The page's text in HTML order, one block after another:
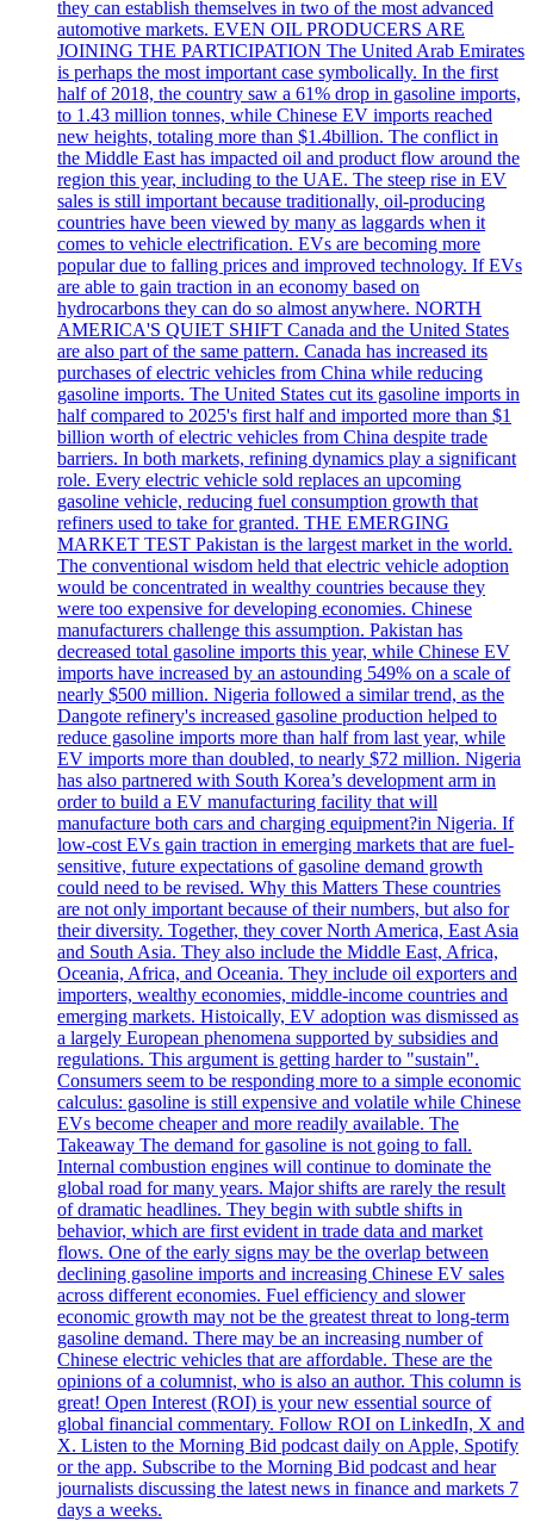
they can establish themselves in two of the most advanced
automotive markets. EVEN OIL PRODUCERS ARE
JOINING THE PARTICIPATION The United Arab Emirates
is perhaps the most important case symbolically. In the first
half of 2018, the country saw a 61% drop in gasoline imports,
to 1.43 million tonnes, while Chinese EV imports reached
new heights, totaling more than $1.4billion. The conflict in
the Middle East has impacted oil and product flow around the
region this year, including to the UAE. The steep rise in EV
sales is still important because traditionally, oil-producing
countries have been viewed by many as laggards when it
comes to vehicle electrification. EVs are becoming more
popular due to falling prices and improved technology. If EVs
are able to gain traction in an economy based on
hydrocarbons they can do so almost anywhere. NORTH
AMERICA'S QUIET SHIFT Canada and the United States
are also part of the same pattern. Canada has increased its
purchases of electric vehicles from China while reducing
gasoline imports. The United States cut its gasoline imports in
half compared to 2025's first half and imported more than $1
billion worth of electric vehicles from China despite trade
barriers. In both markets, refining dynamics play a significant
role. Every electric vehicle sold replaces an upcoming
gasoline vehicle, reducing fuel consumption growth that
refiners used to take for granted. THE EMERGING
MARKET TEST Pakistan is the largest market in the world.
The conventional wisdom held that electric vehicle adoption
would be concentrated in wealthy countries because they
were too expensive for developing economies. Chinese
manufacturers challenge this assumption. Pakistan has
decreased total gasoline imports this year, while Chinese EV
imports have increased by an astounding 549% on a scale of
nearly $500 million. Nigeria followed a similar trend, as the
Dangote refinery's increased gasoline production helped to
reduce gasoline imports more than half from last year, while
EV imports more than doubled, to nearly $72 million. Nigeria
has also partnered with South Korea’s development arm in
order to build a EV manufacturing facility that will
manufacture both cars and charging equipment?in Nigeria. If
low-cost EVs gain traction in emerging markets that are fuel-
sensitive, future expectations of gasoline demand growth
could need to be revised. Why this Matters These countries
are not only important because of their numbers, but also for
their diversity. Together, they cover North America, East Asia
and South Asia. They also include the Middle East, Africa,
Oceania, Africa, and Oceania. They include oil exporters and
importers, wealthy economies, middle-income countries and
emerging markets. Histoically, EV adoption was dismissed as
a largely European phenomena supported by subsidies and
regulations. This argument is getting harder to "sustain".
Consumers seem to be responding more to a simple economic
calculus: gasoline is still expensive and volatile while Chinese
EVs become cheaper and more readily available. The
Takeaway The demand for gasoline is not going to fall.
Internal combustion engines will continue to dominate the
global road for many years. Major shifts are rarely the result
of dramatic headlines. They begin with subtle shifts in
behavior, which are first evident in trade data and market
flows. One of the early signs may be the overlap between
declining gasoline imports and increasing Chinese EV sales
across different economies. Fuel efficiency and slower
economic growth may not be the greatest threat to long-term
gasoline demand. There may be an increasing number of
Chinese electric vehicles that are affordable. These are the
opinions of a columnist, who is also an author. This column is
great! Open Interest (ROI) is your new essential source of
global financial commentary. Follow ROI on LinkedIn, X and
X. Listen to the Morning Bid podcast daily on Apple, Spotify
or the app. Subscribe to the Morning Bid podcast and hear
journalists discussing the latest news in finance and markets 7
days a weeks.